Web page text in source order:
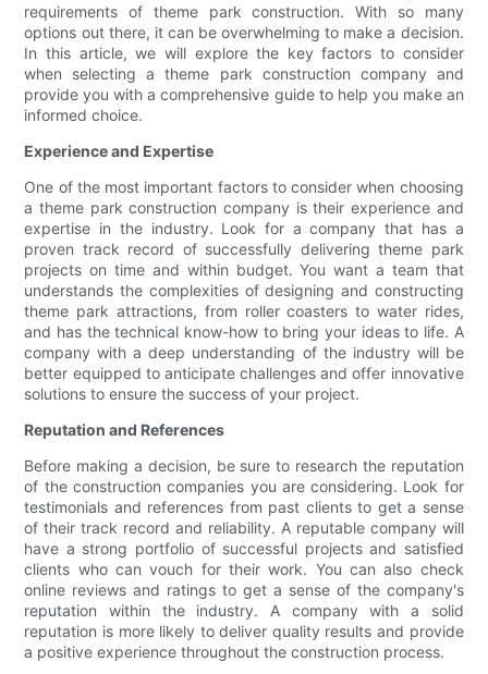
requirements of theme park construction. With so many
options out there, it can be overwhelming to make a decision.
In this article, we will explore the key factors to consider
when selecting a theme park construction company and
provide you with a comprehensive guide to help you make an
informed choice.
Experience and Expertise
One of the most important factors to consider when choosing
a theme park construction company is their experience and
expertise in the industry. Look for a company that has a
proven track record of successfully delivering theme park
projects on time and within budget. You want a team that
understands the complexities of designing and constructing
theme park attractions, from roller coasters to water rides,
and has the technical know-how to bring your ideas to life. A
company with a deep understanding of the industry will be
better equipped to anticipate challenges and offer innovative
solutions to ensure the success of your project.
Reputation and References
Before making a decision, be sure to research the reputation
of the construction companies you are considering. Look for
testimonials and references from past clients to get a sense
of their track record and reliability. A reputable company will
have a strong portfolio of successful projects and satisfied
clients who can vouch for their work. You can also check
online reviews and ratings to get a sense of the company's
reputation within the industry. A company with a solid
reputation is more likely to deliver quality results and provide
a positive experience throughout the construction process.